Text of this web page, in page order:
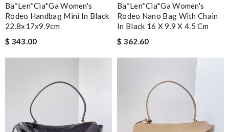
Ba*len*cia*ga Women's
Rodeo Handbag Mini In Black
22.8x17x9.9cm
$ 343.00
Ba*len*cia*ga Women's
Rodeo Nano Bag With Chain
In Black 16 X 9.9 X 4.5 Cm
$ 362.60